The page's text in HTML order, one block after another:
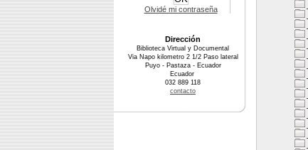
Olvidé mi contraseña
Dirección
Biblioteca Virtual y Documental
Via Napo kilometro 2 1/2 Paso lateral
Puyo - Pastaza - Ecuador
Ecuador
032 889 118
contacto